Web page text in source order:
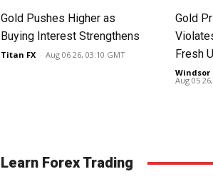
Gold Pushes Higher as
Buying Interest Strengthens
Titan FX - Aug 06 26, 03:10 GMT
Gold
Fresh
Windsor
Aug 05
Learn Forex Trading